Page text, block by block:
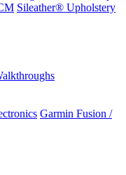
Sileather® Upholstery
Garmin Fusion /